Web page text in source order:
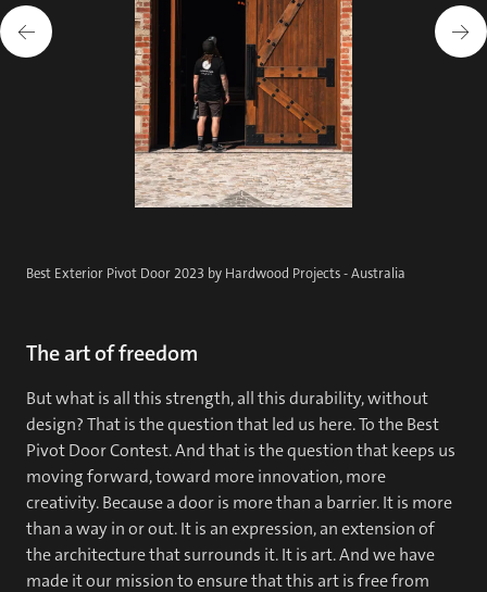
Best Exterior Pivot Door 2023 by Hardwood Projects - Australia
The art of freedom
But what is all this strength, all this durability, without
design? That is the question that led us here. To the Best
Pivot Door Contest. And that is the question that keeps us
moving forward, toward more innovation, more
creativity. Because a door is more than a barrier. It is more
than a way in or out. It is an expression, an extension of
the architecture that surrounds it. It is art. And we have
made it our mission to ensure that this art is free from